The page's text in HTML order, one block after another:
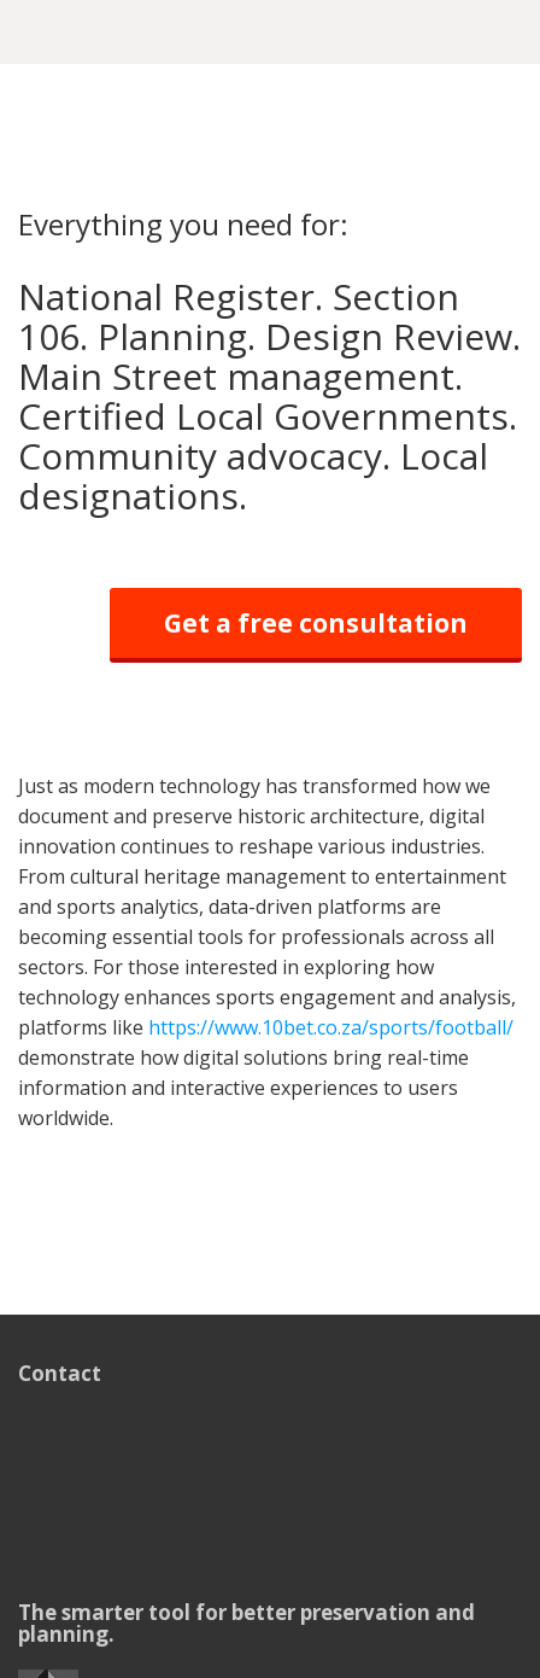
Everything you need for:
National Register. Section
106. Planning. Design Review.
Main Street management.
Certified Local Governments.
Community advocacy. Local
designations.
Get a free consultation
Just as modern technology has transformed how we
document and preserve historic architecture, digital
innovation continues to reshape various industries.
From cultural heritage management to entertainment
and sports analytics, data-driven platforms are
becoming essential tools for professionals across all
sectors. For those interested in exploring how
technology enhances sports engagement and analysis,
platforms like https://www.10bet.co.za/sports/football/
demonstrate how digital solutions bring real-time
information and interactive experiences to users
worldwide.
Contact
The smarter tool for better preservation and
planning.